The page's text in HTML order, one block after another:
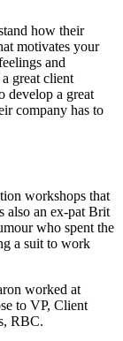
how their
motivates your
and
great client
develop a great
company has to
workshops that
also an ex-pat Brit
who spent the
a suit to work
worked at
to VP, Client
RBC.